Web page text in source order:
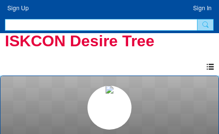
Sign Up Sign In
ISKCON Desire Tree